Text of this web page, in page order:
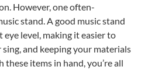
However, one often-
stand. A good music stand
level, making it easier to
and keeping your materials
items in hand, you’re all